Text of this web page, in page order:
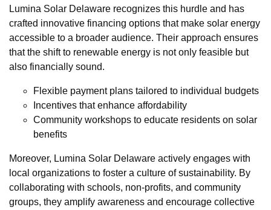
Lumina Solar Delaware recognizes this hurdle and has
crafted innovative financing options that make solar energy
accessible to a broader audience. Their approach ensures
that the shift to renewable energy is not only feasible but
also financially sound.
Flexible payment plans tailored to individual budgets
Incentives that enhance affordability
Community workshops to educate residents on solar
benefits
Moreover, Lumina Solar Delaware actively engages with
local organizations to foster a culture of sustainability. By
collaborating with schools, non-profits, and community
groups, they amplify awareness and encourage collective